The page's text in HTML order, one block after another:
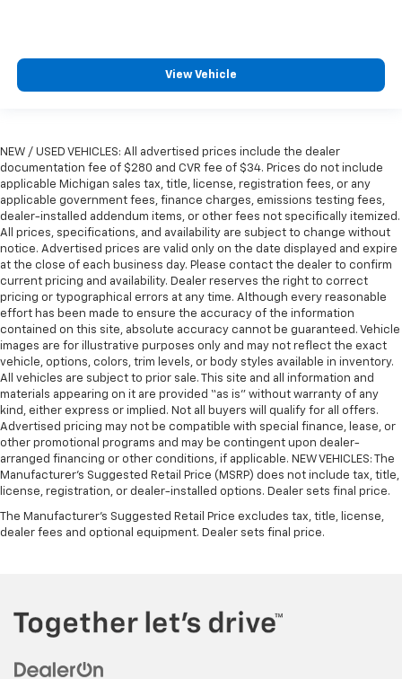
View Vehicle
NEW / USED VEHICLES: All advertised prices include the dealer
documentation fee of $280 and CVR fee of $34. Prices do not include
applicable Michigan sales tax, title, license, registration fees, or any
applicable government fees, finance charges, emissions testing fees,
dealer-installed addendum items, or other fees not specifically itemized.
All prices, specifications, and availability are subject to change without
notice. Advertised prices are valid only on the date displayed and expire
at the close of each business day. Please contact the dealer to confirm
current pricing and availability. Dealer reserves the right to correct
pricing or typographical errors at any time. Although every reasonable
effort has been made to ensure the accuracy of the information
contained on this site, absolute accuracy cannot be guaranteed. Vehicle
images are for illustrative purposes only and may not reflect the exact
vehicle, options, colors, trim levels, or body styles available in inventory.
All vehicles are subject to prior sale. This site and all information and
materials appearing on it are provided “as is” without warranty of any
kind, either express or implied. Not all buyers will qualify for all offers.
Advertised pricing may not be compatible with special finance, lease, or
other promotional programs and may be contingent upon dealer-
arranged financing or other conditions, if applicable. NEW VEHICLES: The
Manufacturer’s Suggested Retail Price (MSRP) does not include tax, title,
license, registration, or dealer-installed options. Dealer sets final price.
The Manufacturer's Suggested Retail Price excludes tax, title, license,
dealer fees and optional equipment. Dealer sets final price.